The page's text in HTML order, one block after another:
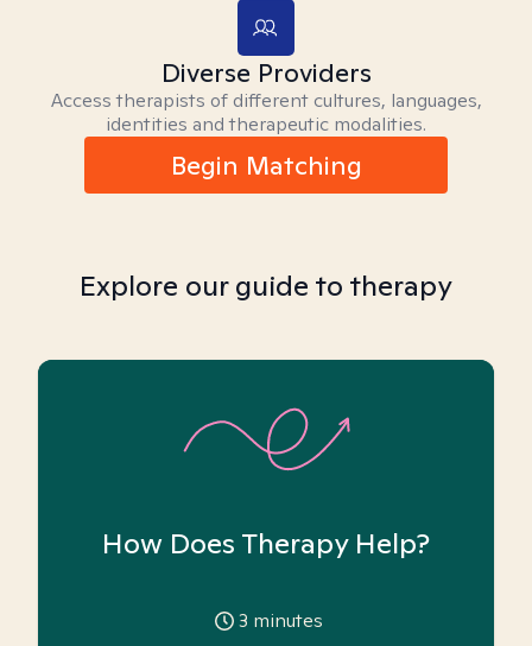
Diverse Providers
Access therapists of different cultures, languages,
identities and therapeutic modalities.
Begin Matching
Explore our guide to therapy
How Does Therapy Help?
3 minutes